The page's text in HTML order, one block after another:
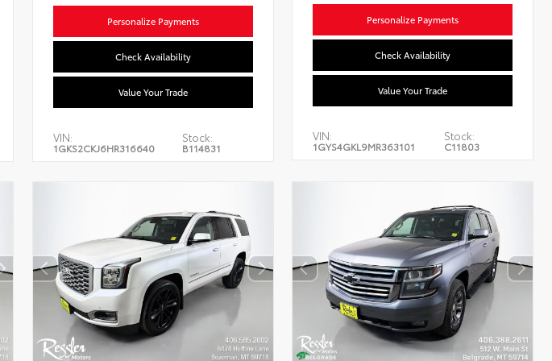
Personalize Payments
Check Availability
Value Your Trade
VIN:
1GKS2CKJ6HR316640
Stock:
B114831
Personalize Payments
Check Availability
Value Your Trade
VIN:
1GYS4GKL9MR363101
Stock:
C11803